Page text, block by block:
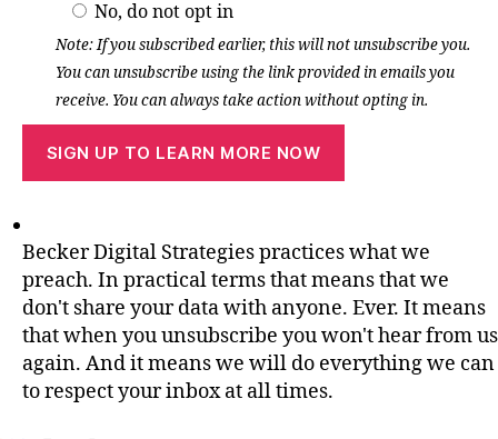
No, do not opt in
Note: If you subscribed earlier, this will not unsubscribe you.
You can unsubscribe using the link provided in emails you
receive. You can always take action without opting in.
Becker Digital Strategies practices what we
preach. In practical terms that means that we
don't share your data with anyone. Ever. It means
that when you unsubscribe you won't hear from us
again. And it means we will do everything we can
to respect your inbox at all times.